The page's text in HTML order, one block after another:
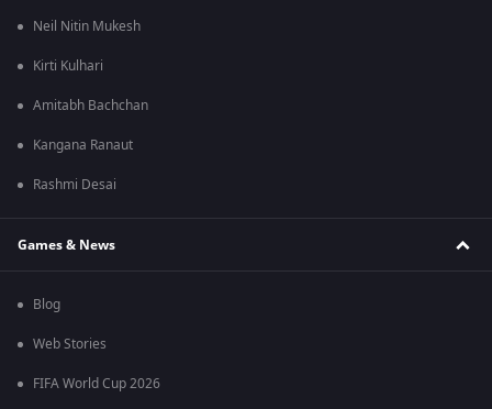
Neil Nitin Mukesh
Kirti Kulhari
Amitabh Bachchan
Kangana Ranaut
Rashmi Desai
Games & News
Blog
Web Stories
FIFA World Cup 2026